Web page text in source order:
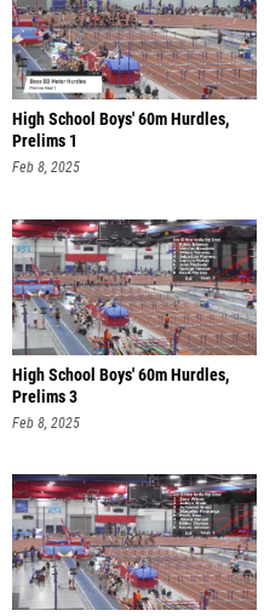
High School Boys' 60m Hurdles,
Prelims 1
Feb 8, 2025
High School Boys' 60m Hurdles,
Prelims 3
Feb 8, 2025